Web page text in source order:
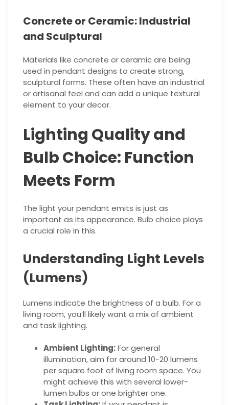
Concrete or Ceramic: Industrial
and Sculptural
Materials like concrete or ceramic are being
used in pendant designs to create strong,
sculptural forms. These often have an industrial
or artisanal feel and can add a unique textural
element to your decor.
Lighting Quality and
Bulb Choice: Function
Meets Form
The light your pendant emits is just as
important as its appearance. Bulb choice plays
a crucial role in this.
Understanding Light Levels
(Lumens)
Lumens indicate the brightness of a bulb. For a
living room, you’ll likely want a mix of ambient
and task lighting.
Ambient Lighting:For general
illumination, aim for around 10-20 lumens
per square foot of living room space. You
might achieve this with several lower-
lumen bulbs or one brighter one.